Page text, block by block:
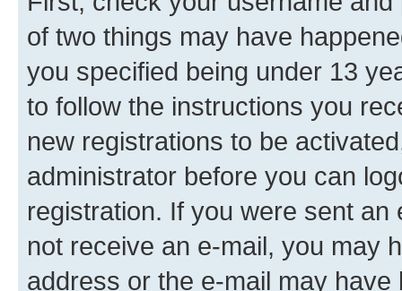
of two things may have
you specified being under 13
to follow the instructions you
new registrations to be
administrator before you can
registration. If you were sent
not receive an e-mail, you may
address or the e-mail may